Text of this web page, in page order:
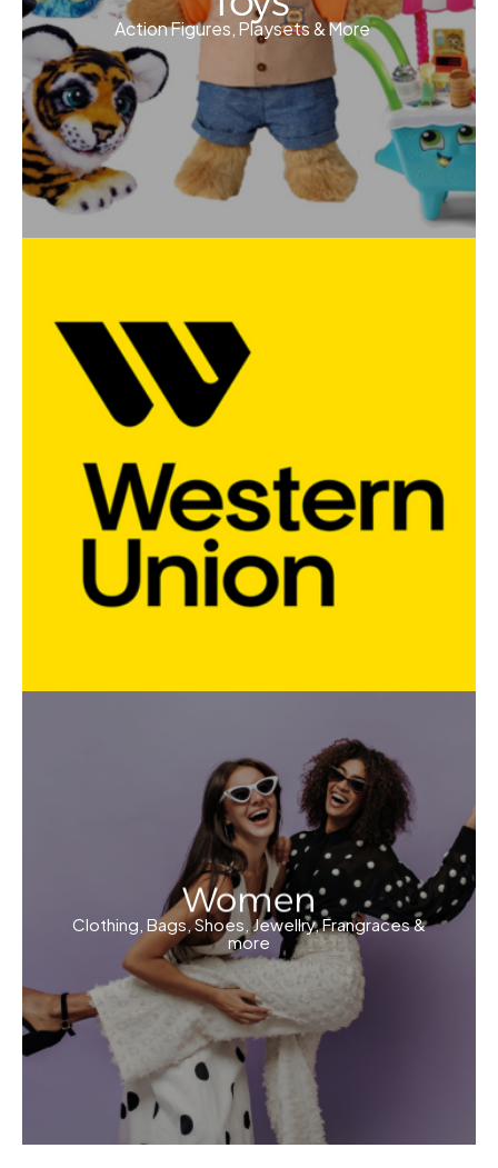
Action Figures, Playsets & More
Women
Clothing, Bags, Shoes, Jewellry, Frangraces &
more